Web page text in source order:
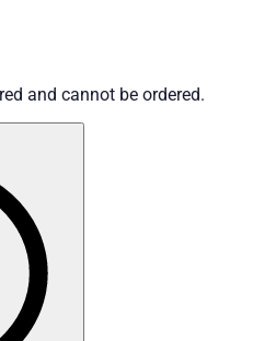
and cannot be ordered.